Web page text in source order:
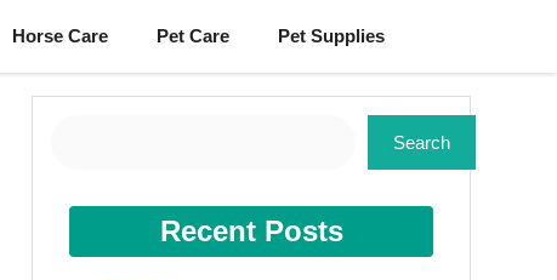
Horse Care Pet Care Pet Supplies
Search
Recent Posts